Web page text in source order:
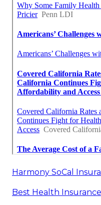
Harmony SoCal
Best Health